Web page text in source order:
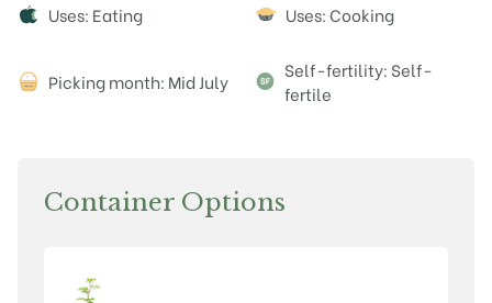
Attributes
Uses: Eating Uses: Cooking
Picking month: Mid July
Self-fertility: Self-
fertile
Container Options